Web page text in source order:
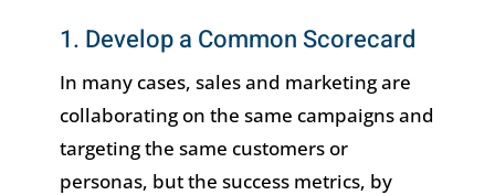
1. Develop a Common Scorecard
In many cases, sales and marketing are
collaborating on the same campaigns and
targeting the same customers or
personas, but the success metrics, by